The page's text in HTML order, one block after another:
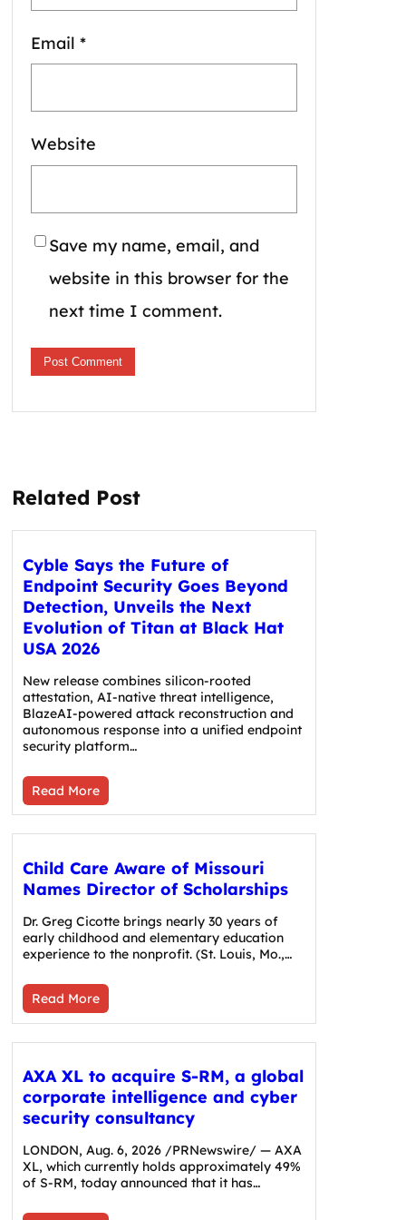
Email *
Website
Save my name, email, and
website in this browser for the
next time I comment.
Related Post
Cyble Says the Future of
Endpoint Security Goes Beyond
Detection, Unveils the Next
Evolution of Titan at Black Hat
USA 2026
New release combines silicon-rooted
attestation, AI-native threat intelligence,
BlazeAI-powered attack reconstruction and
autonomous response into a unified endpoint
security platform…
Read More
Child Care Aware of Missouri
Names Director of Scholarships
Dr. Greg Cicotte brings nearly 30 years of
early childhood and elementary education
experience to the nonprofit. (St. Louis, Mo.,…
Read More
AXA XL to acquire S-RM, a global
corporate intelligence and cyber
security consultancy
LONDON, Aug. 6, 2026 /PRNewswire/ — AXA
XL, which currently holds approximately 49%
of S-RM, today announced that it has…